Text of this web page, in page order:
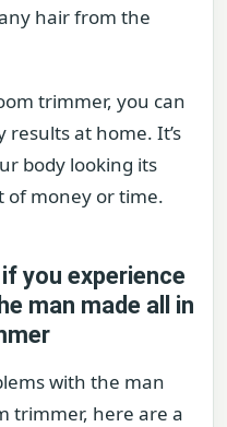
hair from the
trimmer, you can
results at home. It’s
body looking its
of money or time.
you experience
man made all in
with the man
trimmer, here are a